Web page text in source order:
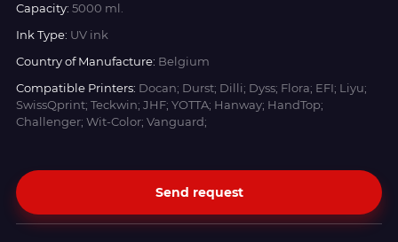
Capacity: 5000 ml.
Ink Type: UV ink
Country of Manufacture: Belgium
Compatible Printers: Docan; Durst; Dilli; Dyss; Flora; EFI; Liyu;
SwissQprint; Teckwin; JHF; YOTTA; Hanway; HandTop;
Challenger; Wit-Color; Vanguard;
Send request